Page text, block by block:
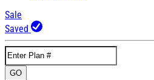
Sale
Saved
GO